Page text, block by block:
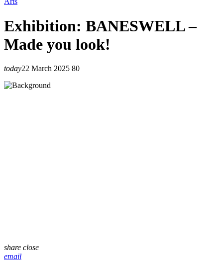
Exhibition: BANESWELL –
Made you look!
today22 March 2025 80
share close
email